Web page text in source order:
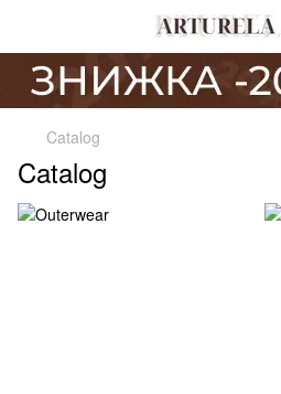
Catalog
Catalog